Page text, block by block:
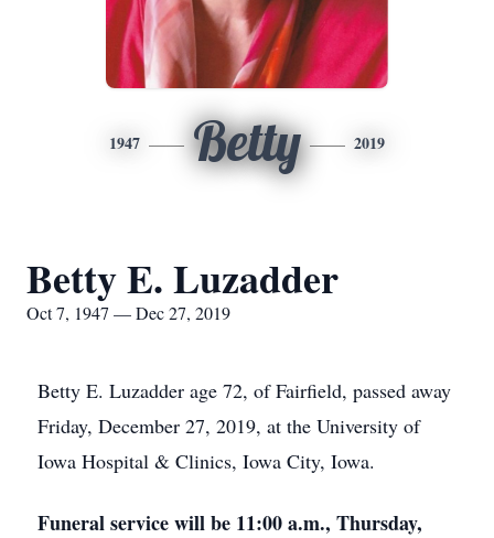
1947 Betty 2019
Betty E. Luzadder
Oct 7, 1947 — Dec 27, 2019
Betty E. Luzadder age 72, of Fairfield, passed away
Friday, December 27, 2019, at the University of
Iowa Hospital & Clinics, Iowa City, Iowa.
Funeral service will be 11:00 a.m., Thursday,